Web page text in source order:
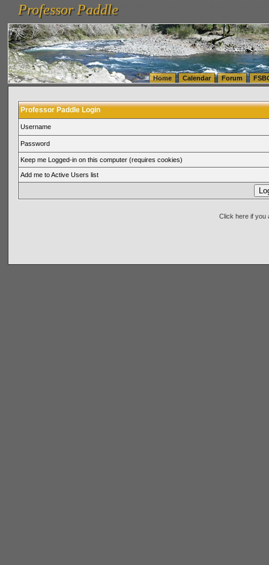
vanlinelogistics.com Seattle Washington (WA) Warehousing & Order Fulfillment
(WA) Commercial Relocation
vanlinelogistics.com Warehousing & Order Fulfillment
Professor Paddle
Professor Paddle
Home Calendar Forum
Professor Paddle Login
Username
Password
Keep me Logged-in on this computer (requires cookies)
Add me to Active Users list
Click here if you